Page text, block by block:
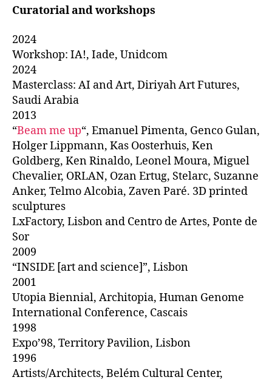
Curatorialand workshops
2024
Workshop: IA!, Iade, Unidcom
2024
Masterclass: AI and Art, Diriyah Art Futures,
Saudi Arabia
2013
“Beam me up“, Emanuel Pimenta, Genco Gulan,
Holger Lippmann, Kas Oosterhuis, Ken
Goldberg, Ken Rinaldo, Leonel Moura, Miguel
Chevalier, ORLAN, Ozan Ertug, Stelarc, Suzanne
Anker, Telmo Alcobia, Zaven Paré. 3D printed
sculptures
LxFactory, Lisbon and Centro de Artes, Ponte de
Sor
2009
“INSIDE [art and science]”, Lisbon
2001
Utopia Biennial, Architopia, Human Genome
International Conference, Cascais
1998
Expo’98, Territory Pavilion, Lisbon
1996
Artists/Architects, Belém Cultural Center,